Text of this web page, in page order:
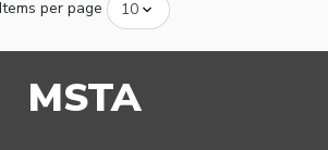
Items per page
MSTA